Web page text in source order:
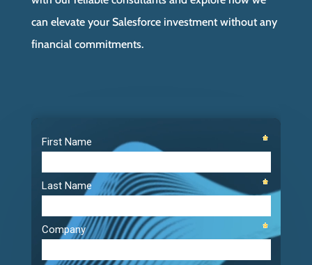
can elevate your Salesforce investment without any
financial commitments.
Player